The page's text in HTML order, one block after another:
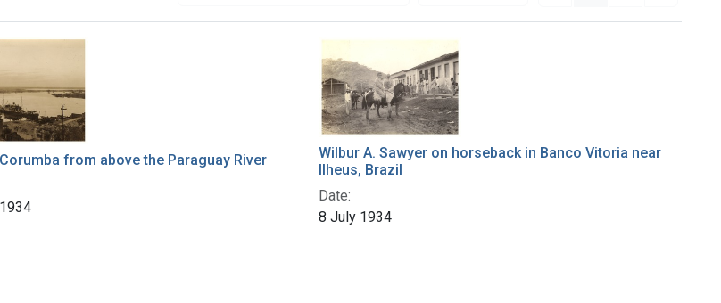
from above the Paraguay River
Wilbur A. Sawyer on horseback in Banco Vitoria near
Ilheus, Brazil
Date:
8 July 1934